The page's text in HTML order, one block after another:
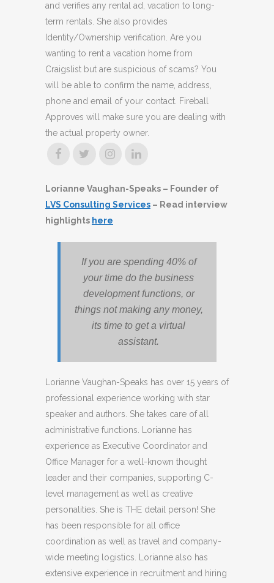
and verifies any rental ad, vacation to long-
term rentals. She also provides
Identity/Ownership verification. Are you
wanting to rent a vacation home from
Craigslist but are suspicious of scams? You
will be able to confirm the name, address,
phone and email of your contact. Fireball
Approves will make sure you are dealing with
the actual
property owner.
Lorianne Vaughan-Speaks – Founder of
LVS Consulting Services – Read interview
highlights here
If you are spending 40% of
your time do the business
development functions, or
things not making any money,
its time to get a virtual
assistant.
Lorianne Vaughan-Speaks has over 15 years of
professional experience working with star
speaker and authors. She takes care of all
administrative functions. Lorianne has
experience as Executive Coordinator and
Office Manager for a well-known thought
leader and their companies, supporting C-
level management as well as creative
personalities. She is THE detail person! She
has been responsible for all office
coordination as well as travel and company-
wide meeting logistics. Lorianne also has
extensive experience in recruitment and hiring